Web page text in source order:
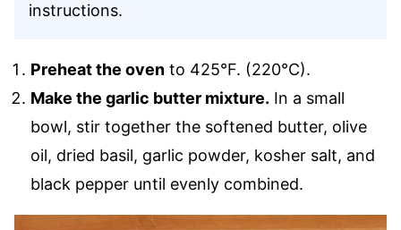
instructions.
Preheat the oven to 425°F. (220°C).
Make the garlic butter mixture. In a small
bowl, stir together the softened butter, olive
oil, dried basil, garlic powder, kosher salt, and
black pepper until evenly combined.